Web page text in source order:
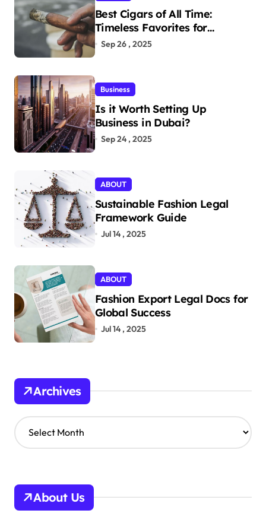
Best Cigars of All Time:
Timeless Favorites for
Aficionados
Sep 26 , 2025
Business
Is it Worth Setting Up
Business in Dubai?
Sep 24 , 2025
ABOUT
Sustainable Fashion Legal
Framework Guide
Jul 14 , 2025
ABOUT
Fashion Export Legal Docs for
Global Success
Jul 14 , 2025
Archives
A
r
v
s
About Us